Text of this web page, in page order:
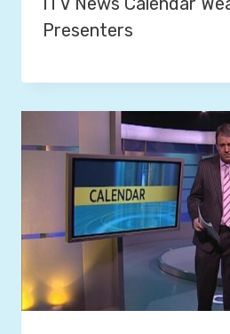
Presenters